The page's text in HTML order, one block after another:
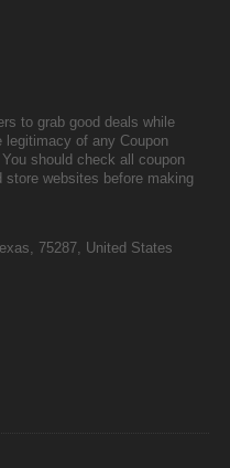
to grab good deals while
legitimacy of any Coupon
should check all coupon
websites before making
75287, United States